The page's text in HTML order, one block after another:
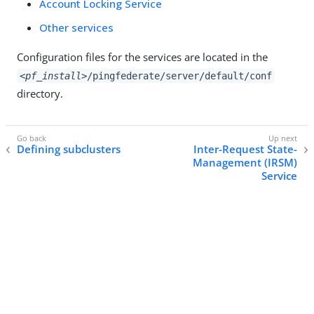
Account Locking Service
Other services
Configuration files for the services are located in the
<pf_install>/pingfederate/server/default/conf
directory.
Defining subclusters
Inter-Request State-
Management (IRSM)
Service